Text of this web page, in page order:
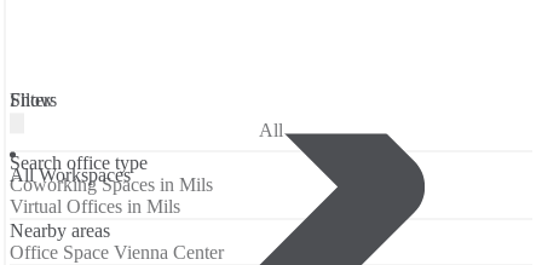
Filters
All Workspaces
Show
All
Search office type
Coworking Spaces in Mils
Virtual Offices in Mils
Nearby areas
Office Space Vienna Center